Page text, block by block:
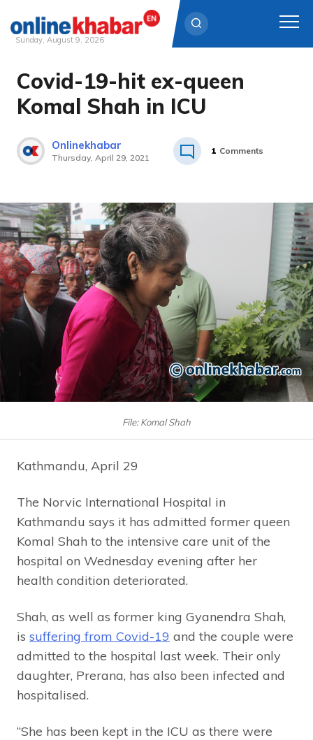
Skip
content
Sunday, August 9, 2026
Covid-19-hit ex-queen
Komal Shah in ICU
Onlinekhabar
Thursday, April 29, 2021
1 Comments
File: Komal Shah
Kathmandu, April 29
The Norvic International Hospital in
Kathmandu says it has admitted former queen
Komal Shah to the intensive care unit of the
hospital on Wednesday evening after her
health condition deteriorated.
Shah, as well as former king Gyanendra Shah,
is suffering from Covid-19 and the couple were
admitted to the hospital last week. Their only
daughter, Prerana, has also been infected and
hospitalised.
“She has been kept in the ICU as there were